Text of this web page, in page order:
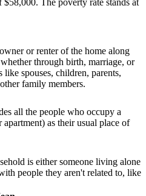
The poverty rate stands at
or renter of the home along
through birth, marriage, or
spouses, children, parents,
family members.
all the people who occupy a
as their usual place of
is either someone living alone
people they aren't related to, like